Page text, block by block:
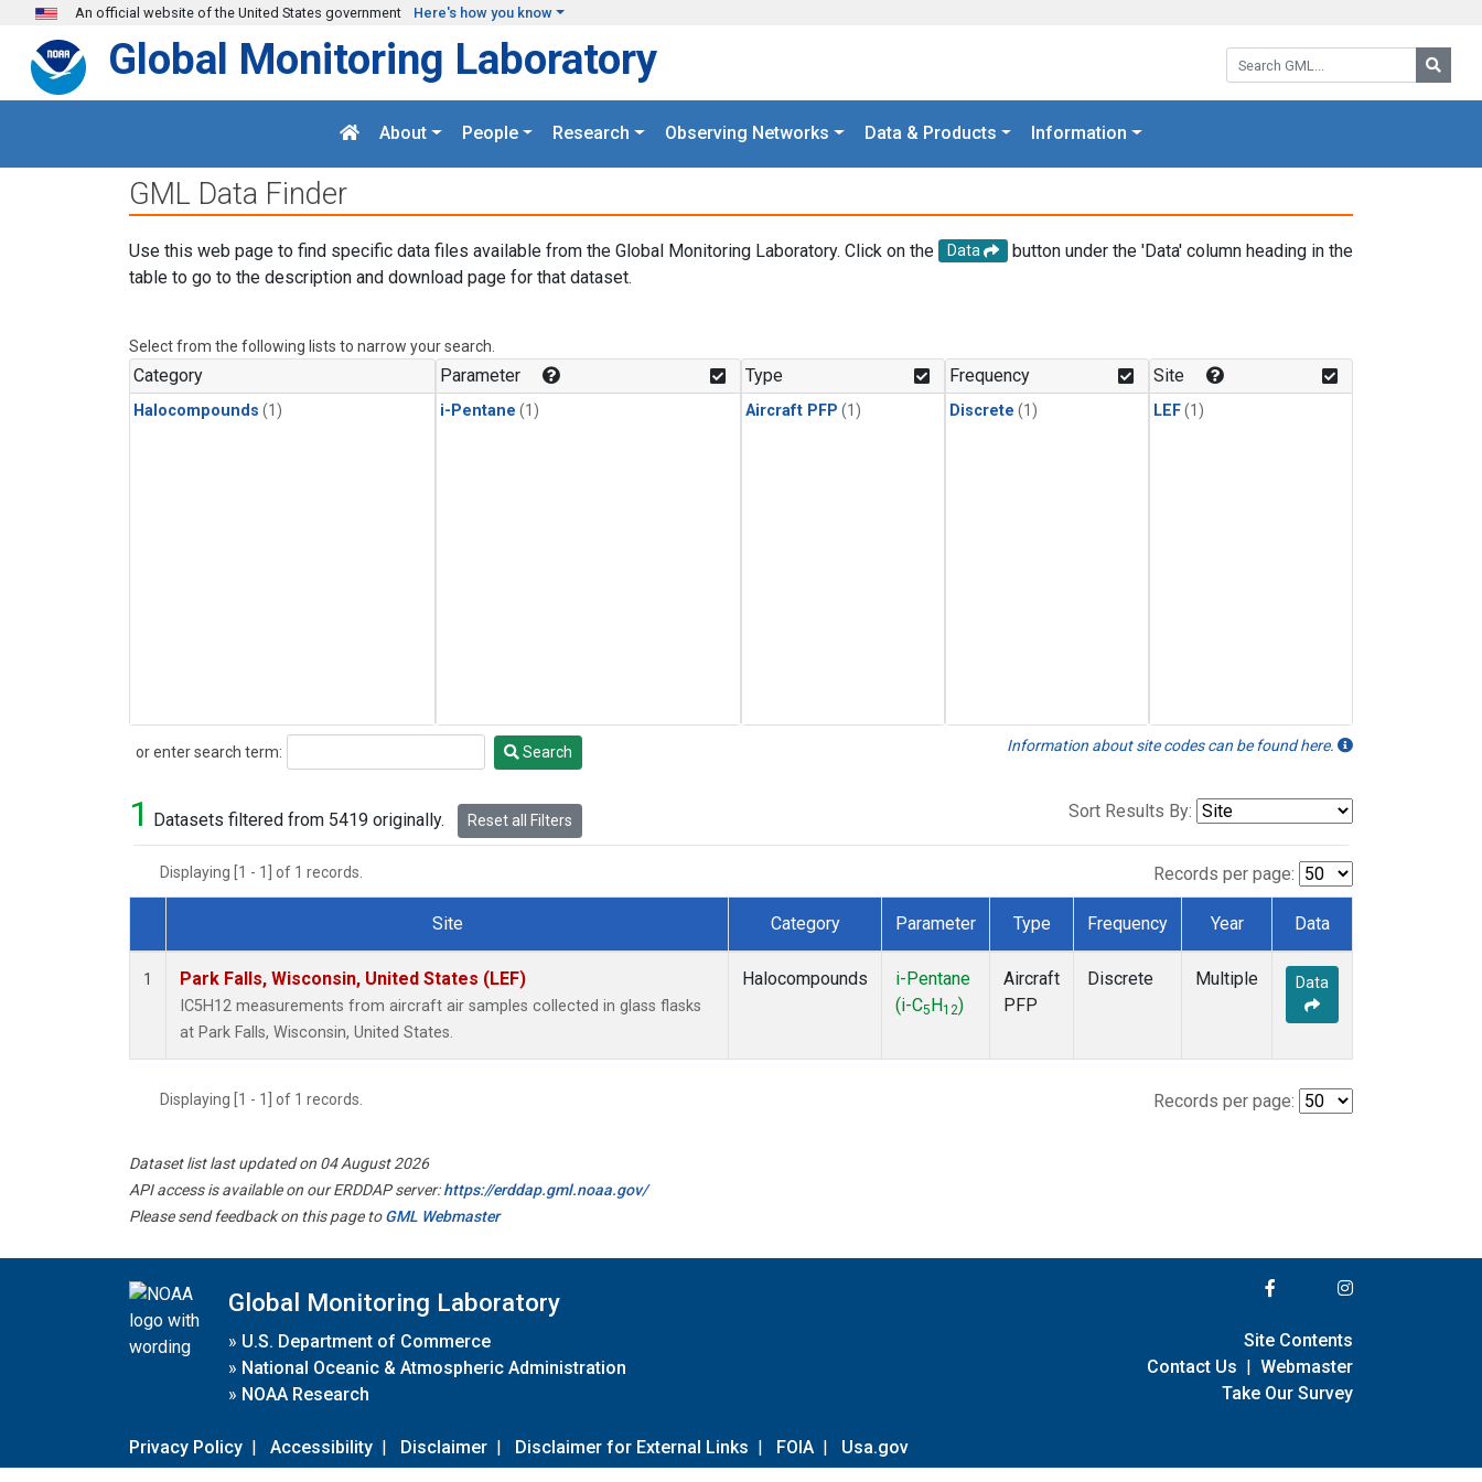
Skip to main content
An official website of the United States government Here's how you know
Search GML:
Global Monitoring Laboratory
About People Research Observing Networks Data & Products Information
GML Data Finder
Use this web page to find specific data files available from the Global Monitoring Laboratory. Click on the Data
button under the 'Data' column heading in the
table to go to the description and download page for that dataset.
Select from the following lists to narrow your search.
Category
Halocompounds (1)
Parameter
i-Pentane (1)
Type
Aircraft PFP (1)
Frequency
Discrete (1)
Site
LEF(1)
or enter search term:
Search Search Information about site codes can be found here.
1 Datasets filtered from 5419 originally. Reset all Filters Sort Results By:
Displaying [1 - 1] of 1 records. Records per page:
Dataset Number
Site Category Parameter Type Frequency Year Data
1 Park Falls, Wisconsin, United States (LEF)
IC5H12 measurements from aircraft air samples collected in glass flasks
at Park Falls, Wisconsin, United States.
Halocompounds
i-Pentane
(i-C5 H12)
Aircraft
PFP
Discrete Multiple Data
Displaying [1 - 1] of 1 records. Records per page:
Dataset list last updated on 04 August 2026
API access is available on our ERDDAP server:https://erddap.gml.noaa.gov/
Please send feedback on this page toGML Webmaster
Global Monitoring Laboratory
» U.S. Department of Commerce
» National Oceanic & Atmospheric Administration
» NOAA Research
Privacy Policy | Accessibility | Disclaimer | Disclaimer for External Links | FOIA | Usa.gov
Site Contents
Contact Us | Webmaster
Take Our Survey